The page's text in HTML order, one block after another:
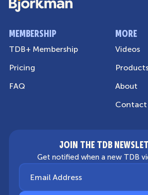
MEMBERSHIP
TDB+ Membership
Pricing
FAQ
MORE
Videos
About
Contact
JOIN THE TDB
Get notified when a new TDB
Email Address